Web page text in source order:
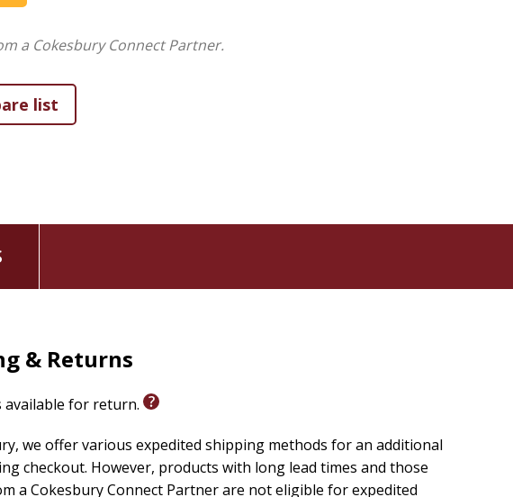
a Cokesbury Connect Partner.
& Returns
available for return.
we offer various expedited shipping methods for an additional
checkout. However, products with long lead times and those
a Cokesbury Connect Partner are not eligible for expedited